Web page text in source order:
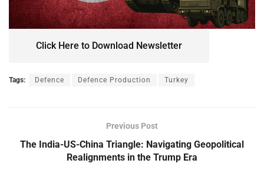
Click Here to Download Newsletter
Tags: Defence Defence Production Turkey
Previous Post
The India-US-China Triangle: Navigating Geopolitical
Realignments in the Trump Era